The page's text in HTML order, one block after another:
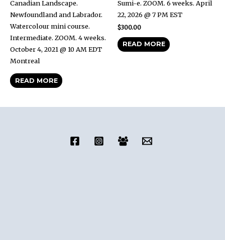
Canadian Landscape.
Newfoundland and Labrador.
Watercolour mini course.
Intermediate. ZOOM. 4 weeks.
October 4, 2021 @ 10 AM EDT
Montreal
READ MORE
Sumi-e. ZOOM. 6 weeks. April
22, 2026 @ 7 PM EST
$300.00
READ MORE